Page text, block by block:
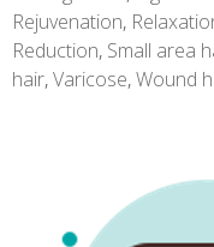
Rejuvenation,
Reduction, Small area
hair,Varicose,Wound